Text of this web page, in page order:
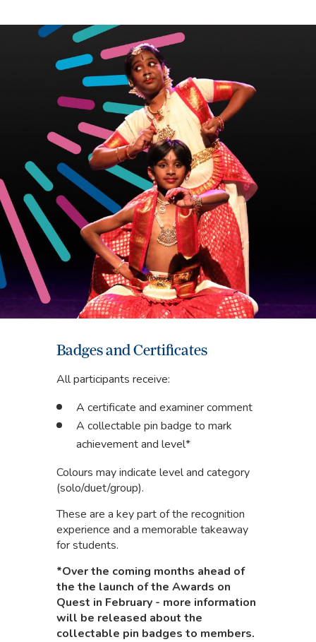
Badges and Certificates
All participants receive:
A certificate and examiner comment
A collectable pin badge to mark
achievement and level*
Colours may indicate level and category
(solo/duet/group).
These are a key part of the recognition
experience and a memorable takeaway
for students.
*Over the coming months ahead of
the the launch of the Awards on
Quest in February - more information
will be released about the
collectable pin badges to members.